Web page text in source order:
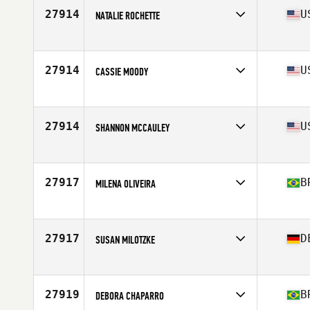
27914 NATALIE ROCHETTE
Affiliate Bring The Thunder CrossFit
27914 CASSIE MOODY
Affiliate
CrossFit 413
27914 SHANNON MCCAULEY
Affiliate
CrossFit Boston
27917 MILENA OLIVEIRA
Affiliate
CrossFit UBUNTU
27917 SUSAN MILOTZKE
Affiliate
CrossFit Biberach an der Riss
27919 DEBORA CHAPARRO